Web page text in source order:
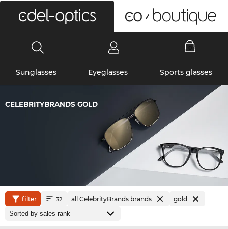
Sunglasses Eyeglasses Sports glasses
CELEBRITYBRANDS GOLD
filter 32 all CelebrityBrands brands gold